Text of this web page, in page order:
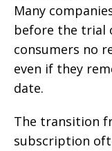
Many
before the trial
consumers no
even if they
date.
The transition
subscription